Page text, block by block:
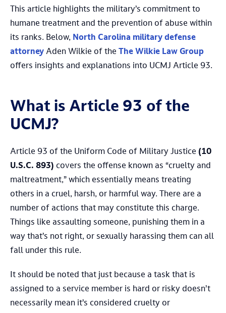
This article highlights the military’s commitment to
humane treatment and the prevention of abuse within
its ranks. Below, North Carolina military defense
attorney Aden Wilkie of the The Wilkie Law Group
offers insights and explanations into UCMJ Article 93.
What is Article 93 of the
UCMJ?
Article 93 of the Uniform Code of Military Justice (10
U.S.C. 893) covers the offense known as “cruelty and
maltreatment,” which essentially means treating
others in a cruel, harsh, or harmful way. There are a
number of actions that may constitute this charge.
Things like assaulting someone, punishing them in a
way that’s not right, or sexually harassing them can all
fall under this rule.
It should be noted that just because a task that is
assigned to a service member is hard or risky doesn’t
necessarily mean it’s considered cruelty or